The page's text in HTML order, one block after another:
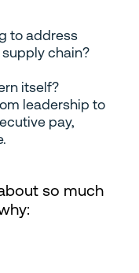
to address
supply chain?
itself?
leadership to
pay,
so much